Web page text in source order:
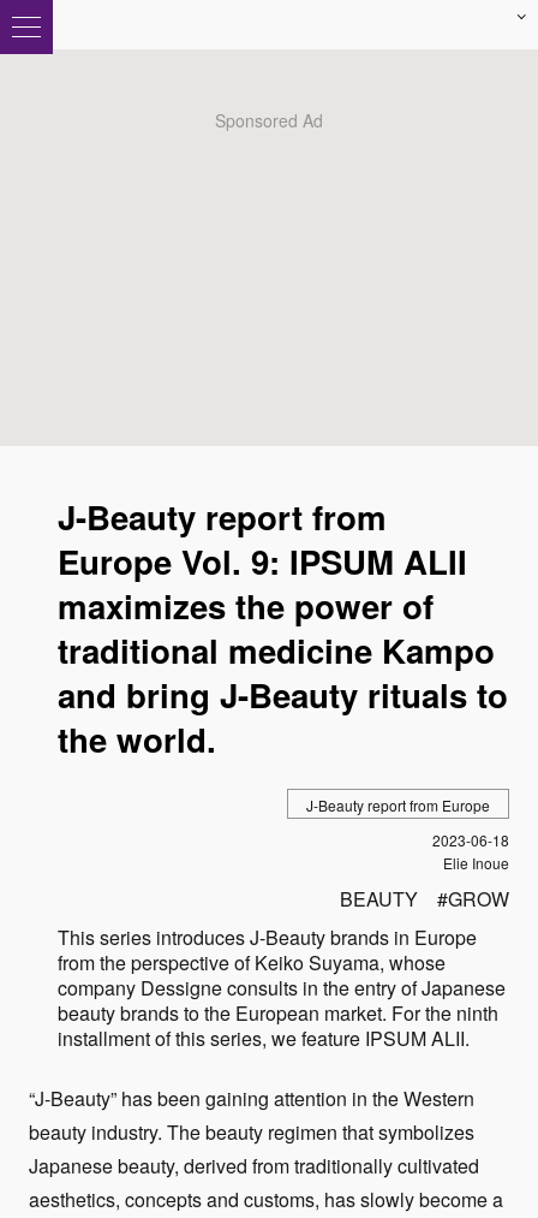
J-Beauty report from
Europe Vol. 9: IPSUM ALII
maximizes the power of
traditional medicine Kampo
and bring J-Beauty rituals to
the world.
J-Beauty report from Europe
Published
2023-06-18
Author
Elie Inoue
BEAUTY
GROW
This series introduces J-Beauty brands in Europe
from the perspective of Keiko Suyama, whose
company Dessigne consults in the entry of Japanese
beauty brands to the European market. For the ninth
installment of this series, we feature IPSUM ALII.
“J-Beauty” has been gaining attention in the Western
beauty industry. The beauty regimen that symbolizes
Japanese beauty, derived from traditionally cultivated
aesthetics, concepts and customs, has slowly become a